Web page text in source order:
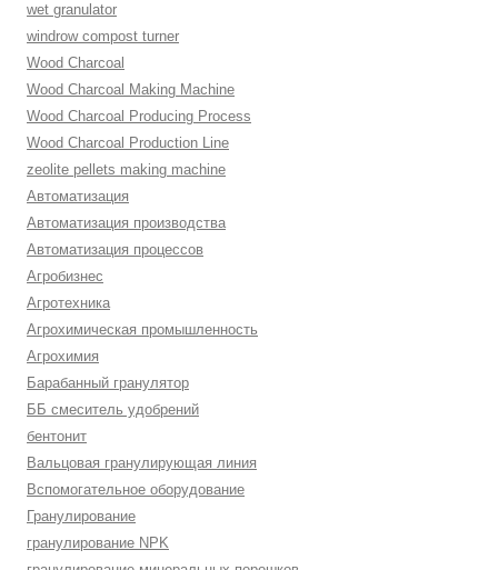
wet granulator
windrow compost turner
Wood Charcoal
Wood Charcoal Making Machine
Wood Charcoal Producing Process
Wood Charcoal Production Line
zeolite pellets making machine
Автоматизация
Автоматизация производства
Автоматизация процессов
Агробизнес
Агротехника
Агрохимическая промышленность
Агрохимия
Барабанный гранулятор
ББ смеситель удобрений
бентонит
Вальцовая гранулирующая линия
Вспомогательное оборудование
Гранулирование
гранулирование NPK